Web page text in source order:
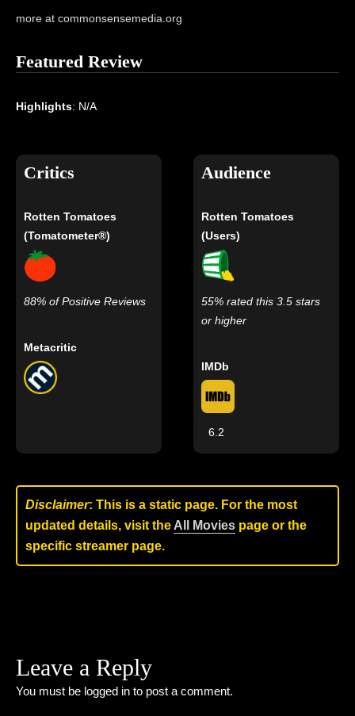
more at commonsensemedia.org
Featured Review
Highlights: N/A
Critics
Rotten Tomatoes
(Tomatometer®)
88% of Positive Reviews
Metacritic
Audience
Rotten Tomatoes
(Users)
55% rated this 3.5 stars
or higher
IMDb
6.2
Disclaimer: This is a static page. For the most
updated details, visit the All Movies page or the
specific streamer page.
Leave a Reply
You must be logged in to post a comment.